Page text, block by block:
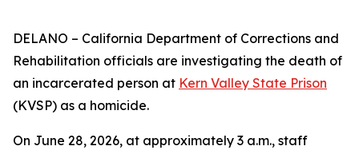
DELANO – California Department of Corrections and
Rehabilitation officials are investigating the death of
an incarcerated person at Kern Valley State Prison
(KVSP) as a homicide.
On June 28, 2026, at approximately 3 a.m., staff